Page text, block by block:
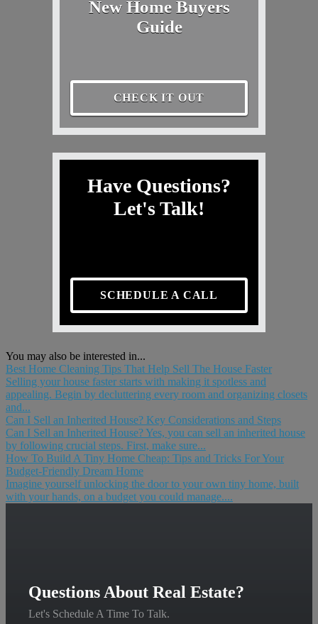
New Home Buyers
Guide
CHECK IT OUT
Have Questions?
Let's Talk!
SCHEDULE A CALL
You may also be interested in...
Best Home Cleaning Tips That Help Sell The House Faster
Selling your house faster starts with making it spotless and
appealing. Begin by decluttering every room and organizing closets
and...
Can I Sell an Inherited House? Key Considerations and Steps
Can I Sell an Inherited House? Yes, you can sell an inherited house
by following crucial steps. First, make sure...
How To Build A Tiny Home Cheap: Tips and Tricks For Your
Budget-Friendly Dream Home
Imagine yourself unlocking the door to your own tiny home, built
with your hands, on a budget you could manage....
Questions About Real Estate?
Let's Schedule A Time To Talk.